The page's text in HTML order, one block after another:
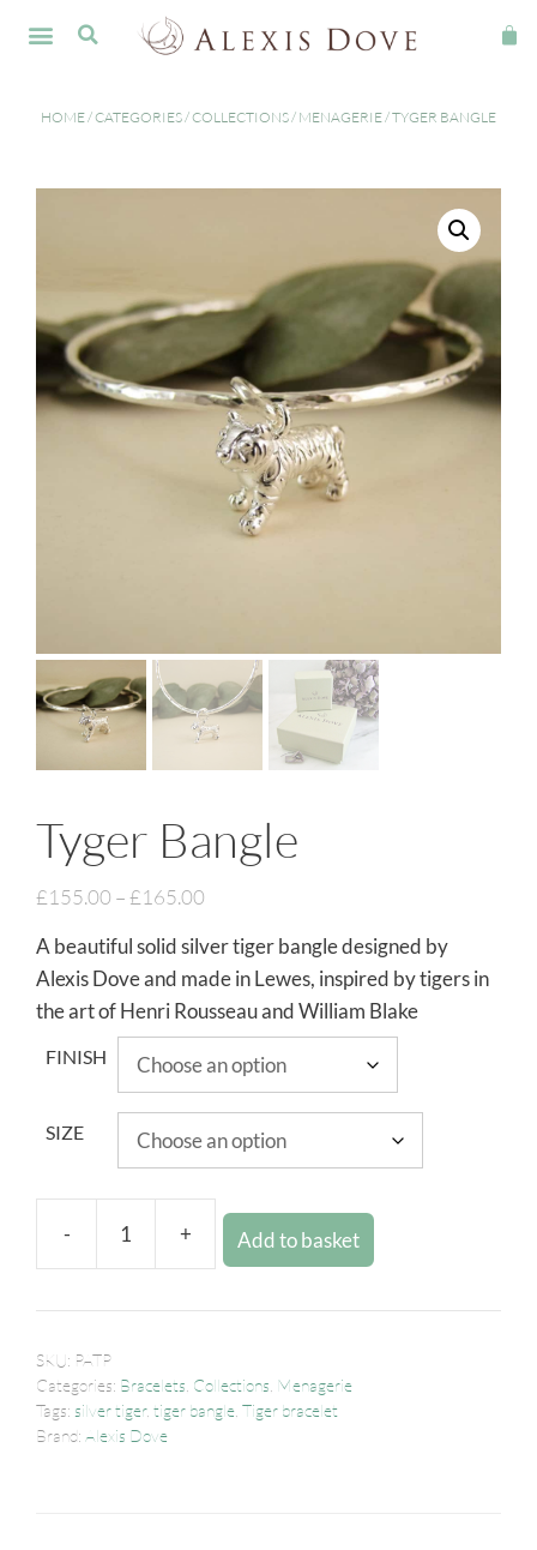
HOME/CATEGORIES/COLLECTIONS/ MENAGERIE/ TYGER BANGLE
Tyger Bangle
£155.00 –£165.00
A beautiful solid silver tiger bangle designed by
Alexis Dove and made in Lewes, inspired by tigers in
the art of Henri Rousseau and William Blake
FINISH
SIZE
- + Add to basket
SKU: PATP
Categories: Bracelets Collections Menagerie
Tags: silver tiger, tiger bangle Tiger bracelet
Brand: Alexis Dove